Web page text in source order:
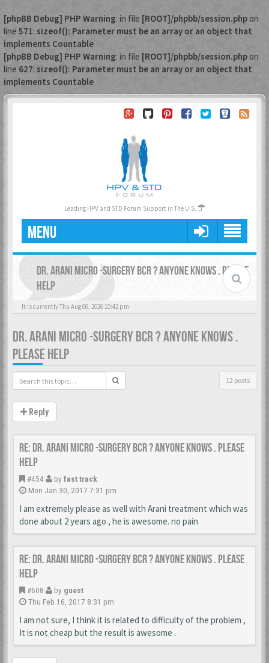
[phpBB Debug] PHP Warning: in file [ROOT]/phpbb/session.php on
line 571: sizeof(): Parameter must be an array or an object that
implements Countable
[phpBB Debug] PHP Warning: in file [ROOT]/phpbb/session.php on
line 627: sizeof(): Parameter must be an array or an object that
implements Countable
Leading HPV and STD Forum Support in The U.S.
MENU
DR. ARANI MICRO -SURGERY BCR ? ANYONE KNOWS . PLEASE
HELP
It is currently Thu Aug 06, 2026 10:42 pm
DR. ARANI MICRO -SURGERY BCR ? ANYONE KNOWS .
PLEASE HELP
12 posts
Reply
Re: Dr. Arani micro -surgery BCR ? Anyone knows . Please
help
#454 by fast track
Mon Jan 30, 2017 7:31 pm
I am extremely please as well with Arani treatment which was
done about 2 years ago , he is awesome. no pain
Re: Dr. Arani micro -surgery BCR ? Anyone knows . Please
help
#608 by guest
Thu Feb 16, 2017 8:31 pm
I am not sure, I think it is related to difficulty of the problem ,
It is not cheap but the result is awesome .